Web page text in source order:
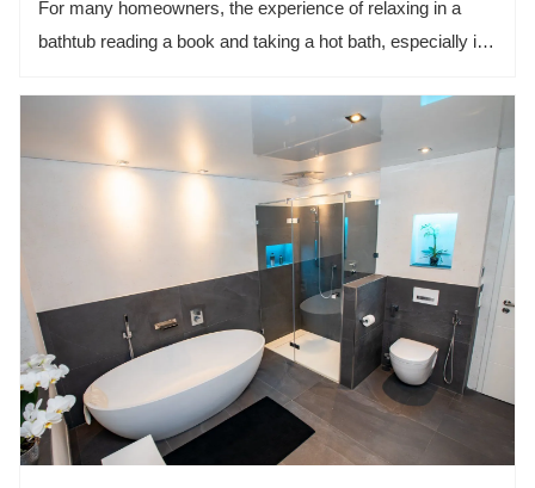
For many homeowners, the experience of relaxing in a
bathtub reading a book and taking a hot bath, especially in
bathtub can be a stressful experience. Nowadays, there
are a series of dazzling shapes, sizes, and materials of the
bathtub are available, but this is the decision you want to